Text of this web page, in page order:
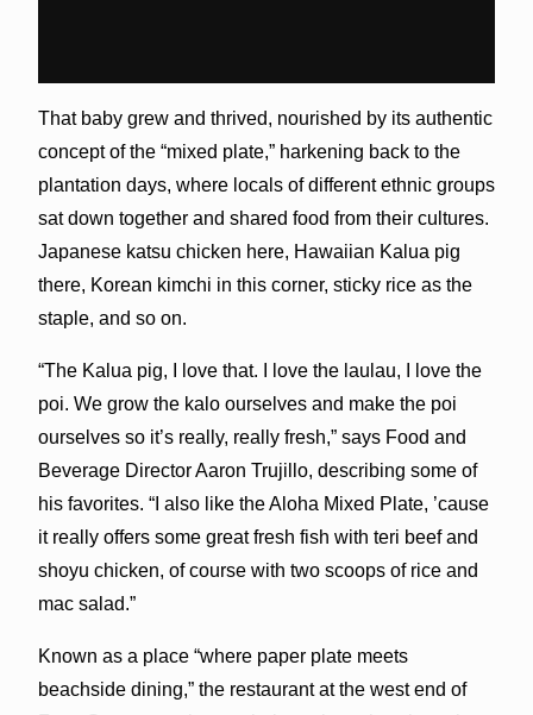
That baby grew and thrived, nourished by its authentic
concept of the “mixed plate,” harkening back to the
plantation days, where locals of different ethnic groups
sat down together and shared food from their cultures.
Japanese katsu chicken here, Hawaiian Kalua pig
there, Korean kimchi in this corner, sticky rice as the
staple, and so on.
“The Kalua pig, I love that. I love the laulau, I love the
poi. We grow the kalo ourselves and make the poi
ourselves so it’s really, really fresh,” says Food and
Beverage Director Aaron Trujillo, describing some of
his favorites. “I also like the Aloha Mixed Plate, ’cause
it really offers some great fresh fish with teri beef and
shoyu chicken, of course with two scoops of rice and
mac salad.”
Known as a place “where paper plate meets
beachside dining,” the restaurant at the west end of